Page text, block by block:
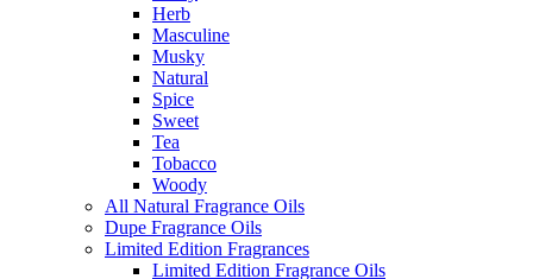
Herb
Masculine
Musky
Natural
Spice
Sweet
Tea
Tobacco
Woody
All Natural Fragrance Oils
Dupe Fragrance Oils
Limited Edition Fragrances
Limited Edition Fragrance Oils